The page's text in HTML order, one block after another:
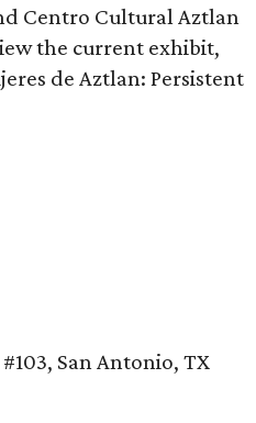
Centro Cultural Aztlan
the current exhibit,
de Aztlan: Persistent
San Antonio, TX